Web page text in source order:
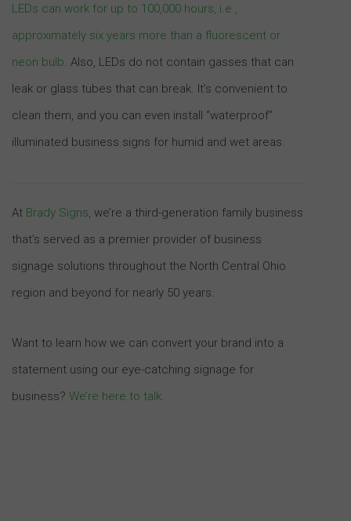
LEDs can work for up to 100,000 hours, i.e.,
approximately six years more than a fluorescent or
neon bulb. Also, LEDs do not contain gasses that can
leak or glass tubes that can break. It’s convenient to
clean them, and you can even install “waterproof”
illuminated business signs for humid and wet areas.
At Brady Signs, we’re a third-generation family business
that’s served as a premier provider of business
signage solutions throughout the North Central Ohio
region and beyond for nearly 50 years.
Want to learn how we can convert your brand into a
statement using our eye-catching signage for
business? We’re here to talk.